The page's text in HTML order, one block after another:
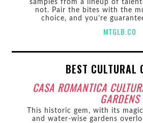
samples from a lineup of
not. Pair the bites with the
choice, and you’re
MTGLB.CO
BEST CULTURAL
CASA ROMANTICA
GARDENS
This historic gem, with its
and water-wise gardens